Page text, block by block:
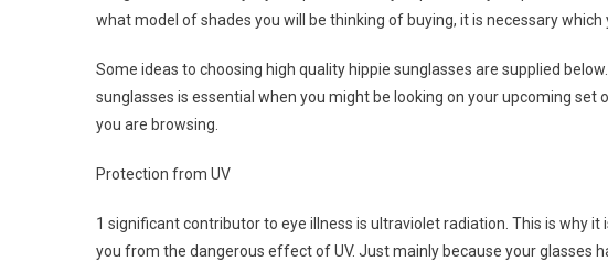
what model of shades you will be thinking of buying, it is necessary
Some ideas to choosing high quality hippie sunglasses are supplied
sunglasses is essential when you might be looking on your upcoming
you are browsing.
Protection from UV
1 significant contributor to eye illness is ultraviolet radiation. This is why
you from the dangerous effect of UV. Just mainly because your glasses